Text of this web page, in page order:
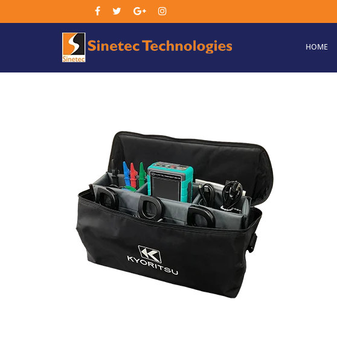
Technologies
HOME